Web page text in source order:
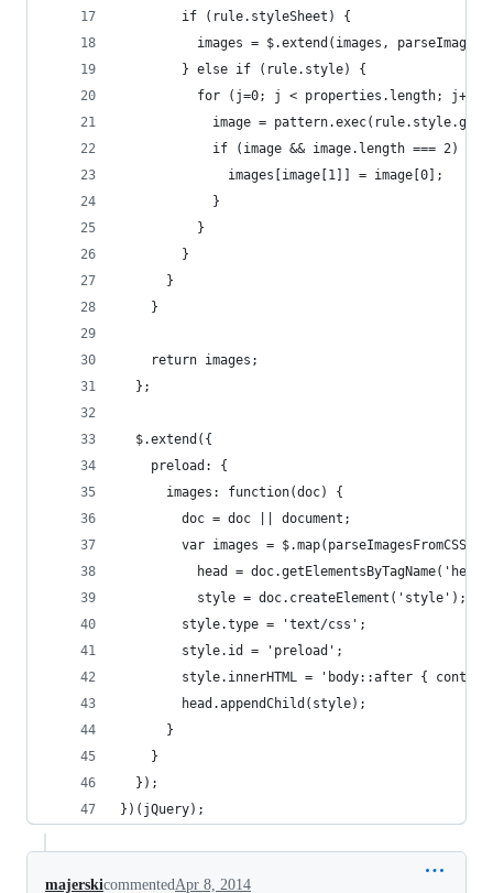
        if (rule.styleSheet) {
images = $.extend(images,
        } else if (rule.style) {
for (j=0; j < properties.length; j++)
image =
            if (image && image.length === 2) {
              images[image[1]] = image[0];
            }
          }
        }
      }
    }
    return images;
  };
  $.extend({
    preload: {
      images: function(doc) {
        doc = doc || document;
var images =
head =
          style = doc.createElement('style');
        style.type = 'text/css';
        style.id = 'preload';
style.innerHTML = 'body::after {
        head.appendChild(style);
      }
    }
  });
})(jQuery);
majerskicommentedApr 8, 2014